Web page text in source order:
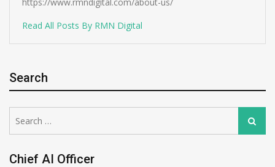
Read All Posts By RMN Digital
Search
for:
Search
Chief AI Officer